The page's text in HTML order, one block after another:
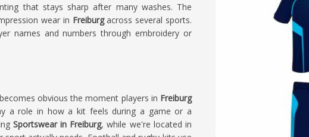
that stays sharp after many washes. The
wear in Freiburgacross several sports.
names and numbers through embroidery or
obvious the moment players in Freiburg
a role in how a kit feels during a game or a
Sportswear in Freiburg, while we're located in